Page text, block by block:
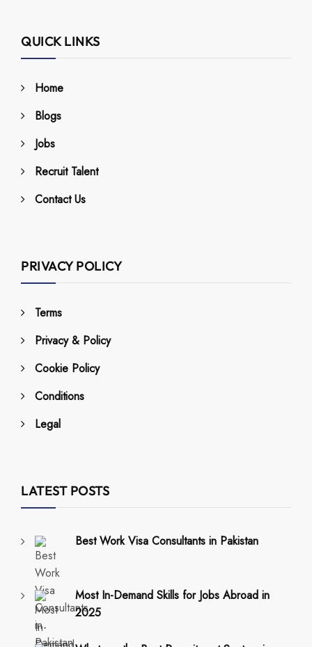
QUICK LINKS
Home
Blogs
Jobs
Recruit Talent
Contact Us
PRIVACY POLICY
Terms
Privacy & Policy
Cookie Policy
Conditions
Legal
LATEST POSTS
Best Work Visa Consultants in Pakistan
Most In-Demand Skills for Jobs Abroad in
2025